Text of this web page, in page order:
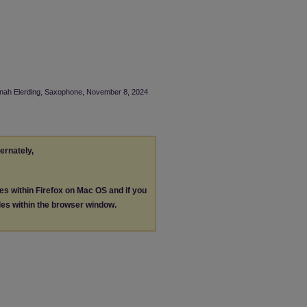
Elerding, Saxophone, November 8, 2024
within Firefox on Mac OS and if you
within the browser window.